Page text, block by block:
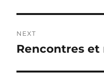
NEXT
Next
Rencontres